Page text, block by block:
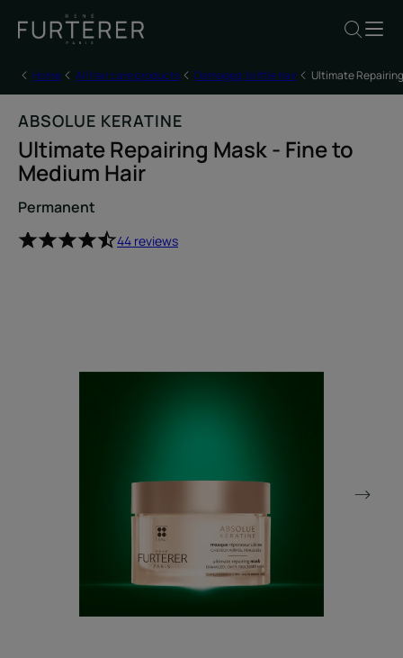
Home All hair care products Damaged, brittle hair Ultimate
ABSOLUE KERATINE
Ultimate Repairing Mask - Fine to
Medium Hair
Permanent
44 reviews